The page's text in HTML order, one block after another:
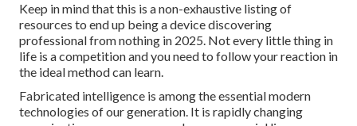
Keep in mind that this is a non-exhaustive listing of
resources to end up being a device discovering
professional from nothing in 2025. Not every little thing in
life is a competition and you need to follow your reaction in
the ideal method can learn.
Fabricated intelligence is among the essential modern
technologies of our generation. It is rapidly changing